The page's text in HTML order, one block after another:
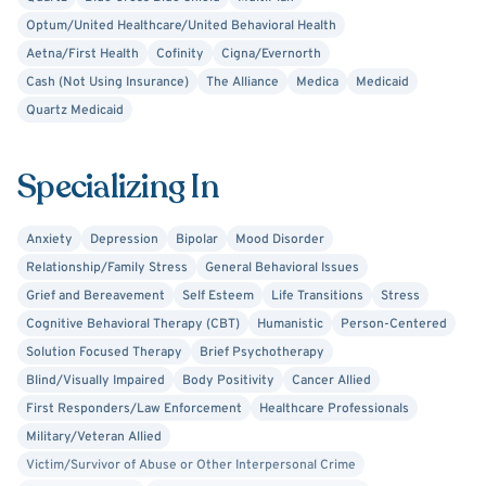
Optum/United Healthcare/United Behavioral Health
Aetna/First Health
Cofinity
Cigna/Evernorth
Cash (Not Using Insurance)
The Alliance Medica
Medicaid
Quartz Medicaid
Specializing In
Anxiety Depression Bipolar
Mood Disorder
Relationship/Family Stress
General Behavioral Issues
Grief and Bereavement
Self Esteem Life Transitions
Stress
Cognitive Behavioral Therapy (CBT)
Humanistic
Person-Centered
Solution Focused Therapy
Brief Psychotherapy
Blind/Visually Impaired
Body Positivity
Cancer Allied
First Responders/Law Enforcement
Healthcare Professionals
Military/Veteran Allied
Victim/Survivor of Abuse or Other Interpersonal Crime